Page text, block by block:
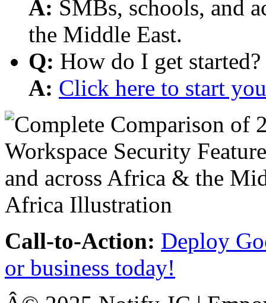
A: SMBs, schools, and
the Middle East.
Q: How do I get started?
A: Click here to start
Call-to-Action: Deploy
or business today!